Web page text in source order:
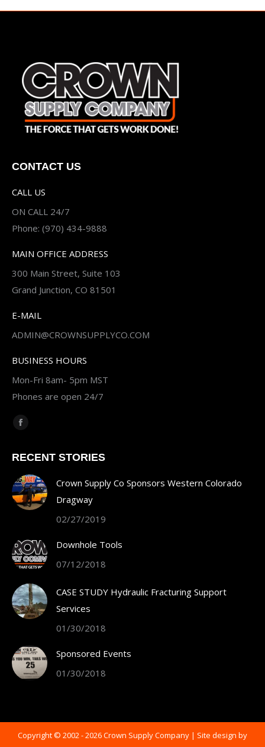
CONTACT US
CALL US
ON CALL 24/7
Phone: (970) 434-9888
MAIN OFFICE ADDRESS
300 Main Street, Suite 103
Grand Junction, CO 81501
E-MAIL
ADMIN@CROWNSUPPLYCO.COM
BUSINESS HOURS
Mon-Fri 8am- 5pm MST
Phones are open 24/7
Find us on:
Facebook
opens
in
new
window
RECENT STORIES
Crown Supply Co Sponsors Western Colorado
Dragway
02/27/2019
Downhole Tools
07/12/2018
CASE STUDY Hydraulic Fracturing Support
Services
01/30/2018
Sponsored Events
01/30/2018
Copyright © 2002 -2026 Crown Supply Company | Site design by